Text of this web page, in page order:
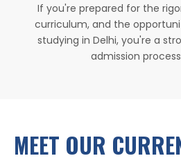
If you're prepared for the
curriculum, and the
studying in Delhi, you're a
admission
MEET OUR